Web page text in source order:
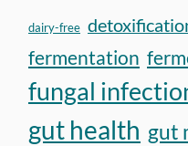
dairy-free
fermentation
fungal
gut health gut